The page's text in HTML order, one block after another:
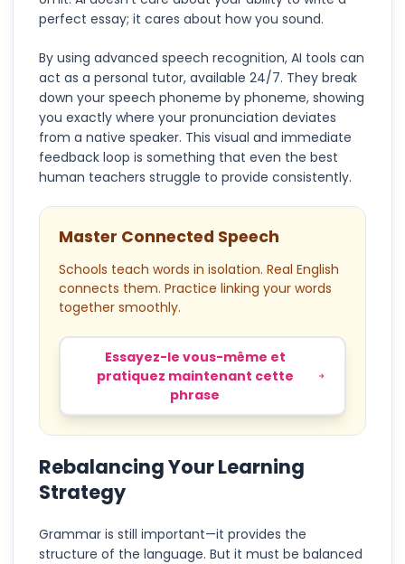
perfect essay; it cares about how you sound.
By using advanced speech recognition, AI tools can
act as a personal tutor, available 24/7. They break
down your speech phoneme by phoneme, showing
you exactly where your pronunciation deviates
from a native speaker. This visual and immediate
feedback loop is something that even the best
human teachers struggle to provide consistently.
Master Connected Speech
Schools teach words in isolation. Real English
connects them. Practice linking your words
together smoothly.
Essayez-le vous-même et
pratiquez maintenant cette
phrase
Rebalancing Your Learning
Strategy
Grammar is still important—it provides the
structure of the language. But it must be balanced